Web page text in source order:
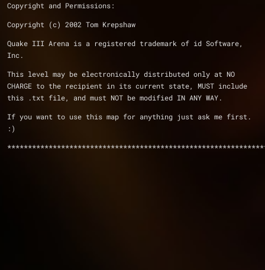
Copyright and Permissions:
Copyright (c) 2002 Tom Krepshaw
Quake III Arena is a registered trademark of id Software,
Inc.
This level may be electronically distributed only at NO
CHARGE to the recipient in its current state, MUST include
this .txt file, and must NOT be modified IN ANY WAY.
If you want to use this map for anything just ask me first.
:)